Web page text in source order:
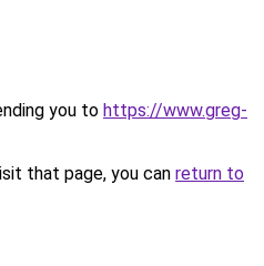
you to https://www.greg-
that page, you can return to